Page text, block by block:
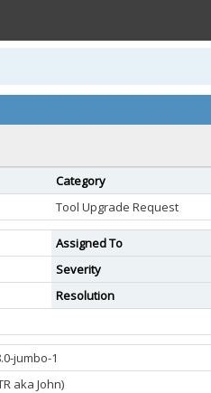
Category
Tool Upgrade Request
Assigned To
Severity
Resolution
jumbo-1
aka John)